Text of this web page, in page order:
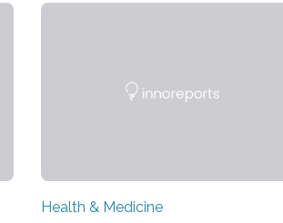
Health & Medicine